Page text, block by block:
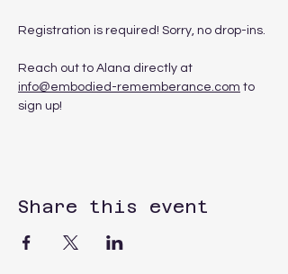
Registration is required! Sorry, no drop-ins.
Reach out to Alana directly at
info@embodied-rememberance.com to
sign up!
Share this event